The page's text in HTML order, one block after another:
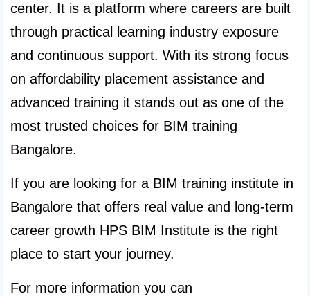
center. It is a platform where careers are built
through practical learning industry exposure
and continuous support. With its strong focus
on affordability placement assistance and
advanced training it stands out as one of the
most trusted choices for BIM training
Bangalore.
If you are looking for a BIM training institute in
Bangalore that offers real value and long-term
career growth HPS BIM Institute is the right
place to start your journey.
For more information you can